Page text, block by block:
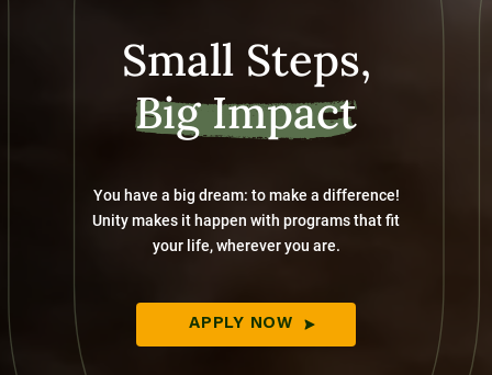
Small Steps,
Big Impact
You have a big dream: to make a difference!
Unity makes it happen with programs that fit
your life, wherever you are.
APPLY NOW